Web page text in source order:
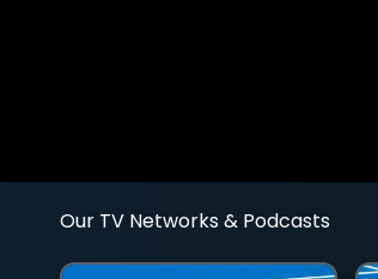
Our TV Networks & Podcasts